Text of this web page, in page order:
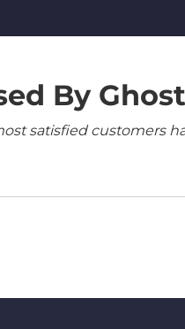
By
satisfied customers